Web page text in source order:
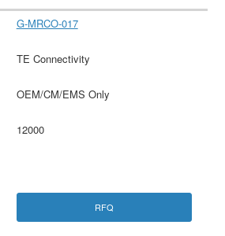
G-MRCO-017
TE Connectivity
OEM/CM/EMS Only
12000
RFQ